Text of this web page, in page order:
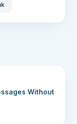
Without